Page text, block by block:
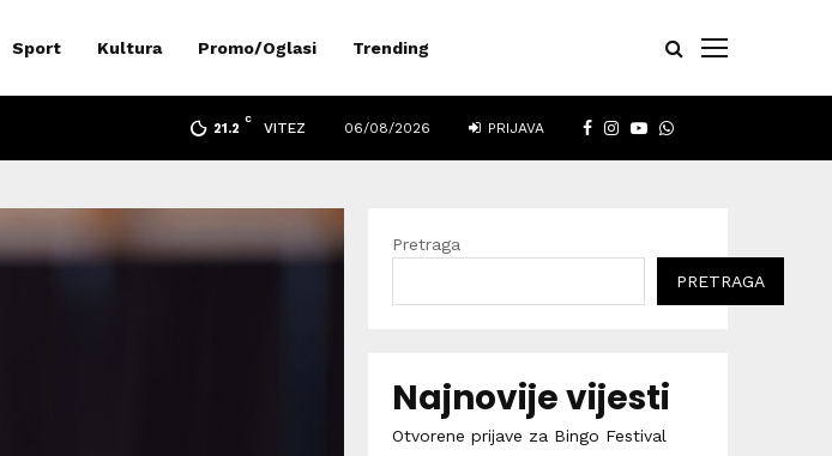
Sport Kultura Promo/Oglasi Trending
FACEBOOK
INSTAGRAM
YOUTUBE
WHATSAPP
21.2
C
VITEZ 06/08/2026 PRIJAVA
Pretraga
PRETRAGA
Najnovije vijesti
Otvorene prijave za Bingo Festival